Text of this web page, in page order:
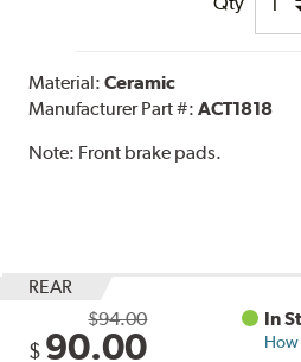
Material:Ceramic
Manufacturer Part #:ACT1818
Note: Front brake pads.
REAR
$94.00
$ 90.00
In
How